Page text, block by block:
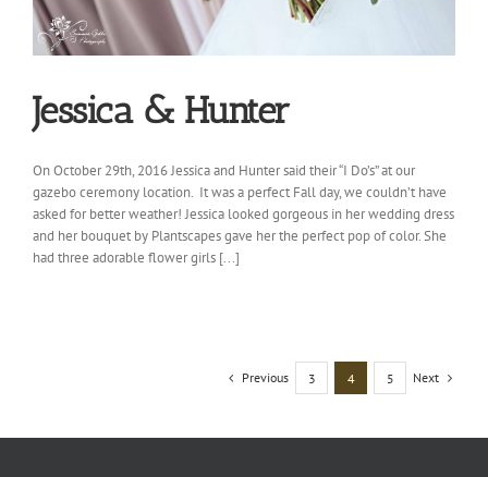
Jessica & Hunter
On October 29th, 2016 Jessica and Hunter said their “I Do’s” at our
gazebo ceremony location. It was a perfect Fall day, we couldn’t have
asked for better weather! Jessica looked gorgeous in her wedding dress
and her bouquet by Plantscapes gave her the perfect pop of color. She
had three adorable flower girls [...]
Previous 3 4 5 Next